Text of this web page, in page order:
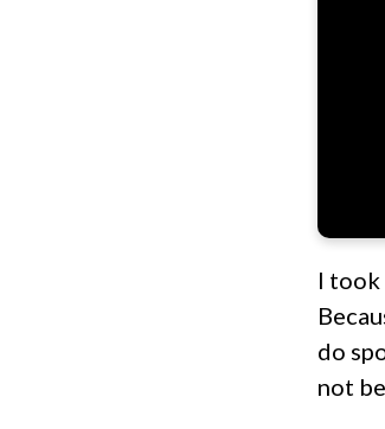
I took
do
not